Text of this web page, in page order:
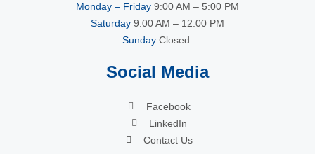
Monday – Friday 9:00 AM – 5:00 PM
Saturday 9:00 AM – 12:00 PM
Sunday Closed.
Social Media
Facebook
LinkedIn
Contact Us